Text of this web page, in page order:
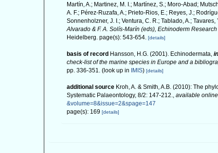
Martín, A.; Martinez, M. I.; Martínez, S.; Moro-Abad;
A. F.; Pérez-Ruzafa, A.; Prieto-Rios, E.; Reyes, J.;
Sonnenholzner, J. I.; Ventura, C. R.; Tablado, A.;
Alvarado & F. A. Solís-Marín (eds), Echinoderm
Heidelberg. page(s): 543-654. [details]
basis of record Hansson, H.G. (2001). Echinodermata, in
check-list of the marine species in Europe and a
pp. 336-351.
(look up in IMIS) [details]
additional source Kroh, A. & Smith, A.B. (2010): The
Systematic Palaeontology, 8/2: 147-212.
available
&volume=8&issue=2&spage=147
page(s): 169 [details]